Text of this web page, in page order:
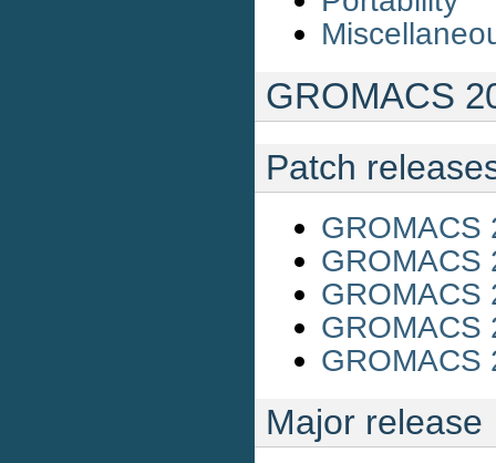
GROMACS
Patch
GROMACS
GROMACS
GROMACS
GROMACS
GROMACS
Major release